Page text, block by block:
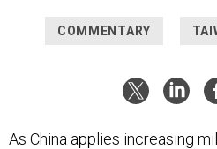
COMMENTARY
As China applies increasing